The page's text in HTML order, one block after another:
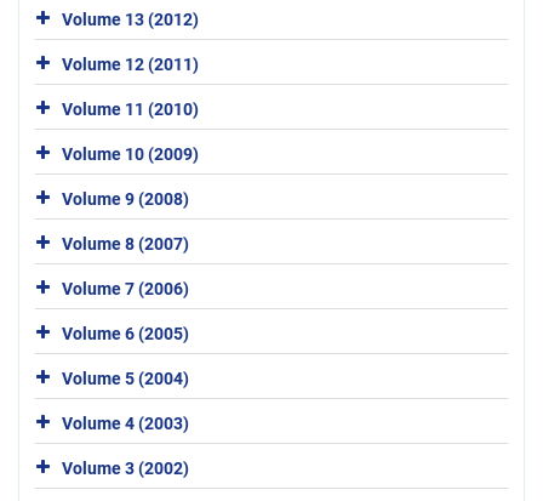
Volume 13 (2012)
Volume 12 (2011)
Volume 11 (2010)
Volume 10 (2009)
Volume 9 (2008)
Volume 8 (2007)
Volume 7 (2006)
Volume 6 (2005)
Volume 5 (2004)
Volume 4 (2003)
Volume 3 (2002)